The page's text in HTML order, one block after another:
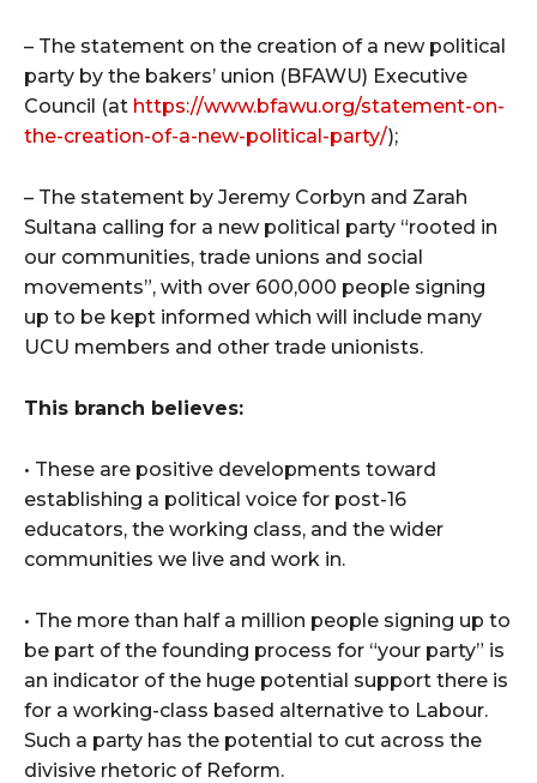
– The statement on the creation of a new political
party by the bakers’ union (BFAWU) Executive
Council (at https://www.bfawu.org/statement-on-
the-creation-of-a-new-political-party/);
– The statement by Jeremy Corbyn and Zarah
Sultana calling for a new political party “rooted in
our communities, trade unions and social
movements”, with over 600,000 people signing
up to be kept informed which will include many
UCU members and other trade unionists.
This branch believes:
• These are positive developments toward
establishing a political voice for post-16
educators, the working class, and the wider
communities we live and work in.
• The more than half a million people signing up to
be part of the founding process for “your party” is
an indicator of the huge potential support there is
for a working-class based alternative to Labour.
Such a party has the potential to cut across the
divisive rhetoric of Reform.